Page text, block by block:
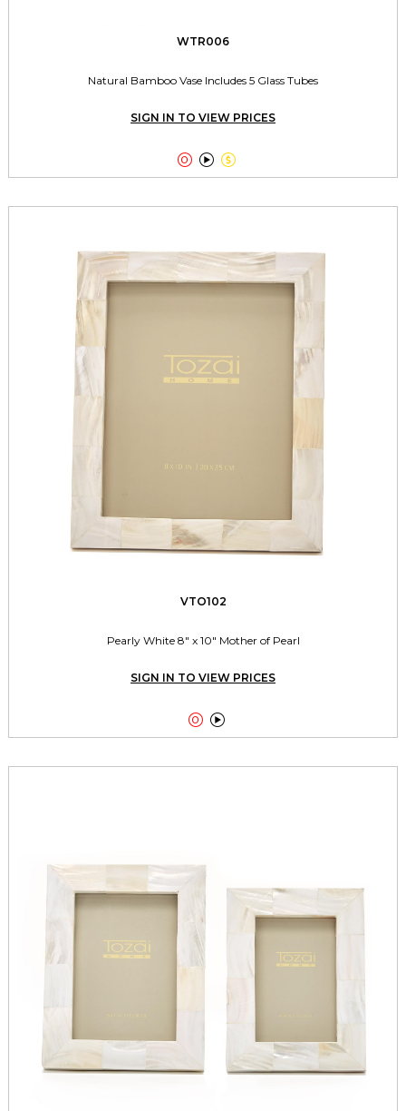
WTR006
Natural Bamboo Vase Includes 5 Glass Tubes
SIGN IN TO VIEW PRICES
  
VTO102
Pearly White 8" x 10" Mother of Pearl
SIGN IN TO VIEW PRICES
 